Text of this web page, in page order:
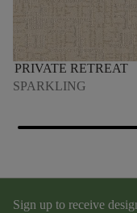
PRIVATE RETREAT
SPARKLING
Sign up to receive